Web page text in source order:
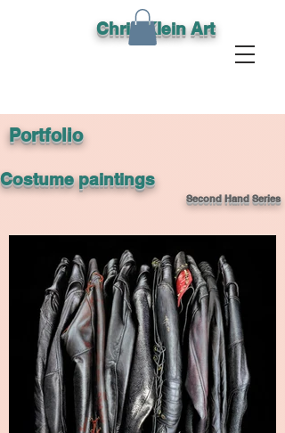
Chris Klein Art
Portfolio
Costume paintings
Second Hand Series